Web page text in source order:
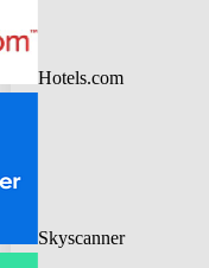
Hotels.com
Skyscanner